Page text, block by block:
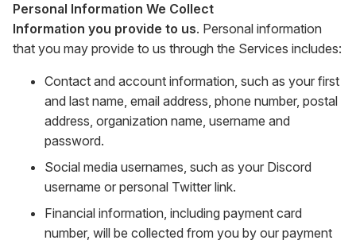
Personal Information We Collect
Information you provide to us. Personal information
that you may provide to us through the Services includes:
Contact and account information, such as your first
and last name, email address, phone number, postal
address, organization name, username and
password.
Social media usernames, such as your Discord
username or personal Twitter link.
Financial information, including payment card
number, will be collected from you by our payment